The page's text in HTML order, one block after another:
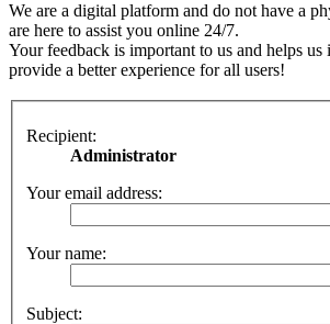
We are a digital platform and do not have a
are here to assist you online 24/7.
Your feedback is important to us and helps
provide a better experience for all users!
Recipient:
Administrator
Your email address:
Your name:
Subject: